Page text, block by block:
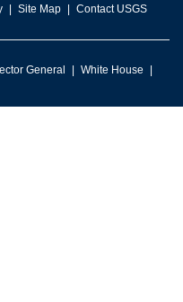
Site Map Contact USGS
General
White House